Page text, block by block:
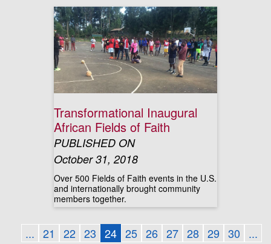
Transformational Inaugural
African Fields of Faith
PUBLISHED ON
October 31, 2018
Over 500 Fields of Faith events in the U.S.
and internationally brought community
members together.
... 21 22 23 24 25 26 27 28 29 30 ...